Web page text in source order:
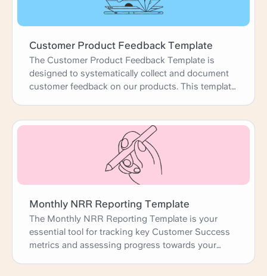
Customer Product Feedback Template
The Customer Product Feedback Template is
designed to systematically collect and document
customer feedback on our products. This template
prioritize product development efforts. By
capturing detailed feedback, use cases, and
customer suggestions, we can enhance our
products to better meet customer needs and
expectations, ultimately driving satisfaction and
Monthly NRR Reporting Template
The Monthly NRR Reporting Template is your
essential tool for tracking key Customer Success
metrics and assessing progress towards your